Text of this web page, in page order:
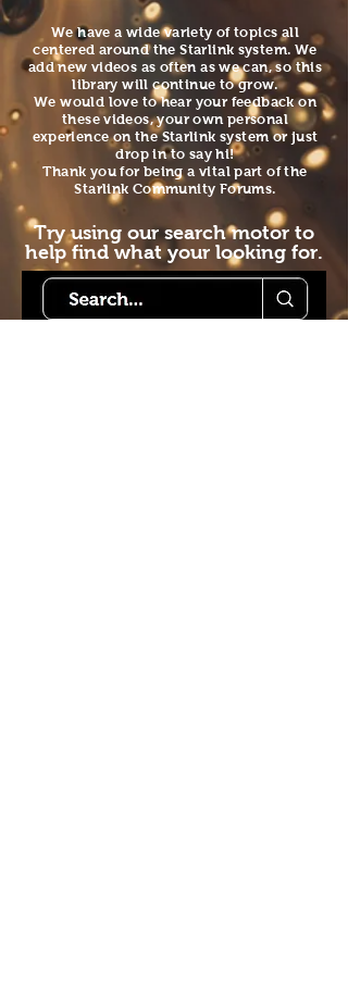
We have a wide variety of topics all
centered around the Starlink system. We
add new videos as often as we can, so this
library will continue to grow.
We would love to hear your feedback on
these videos, your own personal
experience on the Starlink system or just
drop in to say hi!
Thank you for being a vital part of the
Starlink Community Forums.
Try using our search motor to
help find what your looking for.